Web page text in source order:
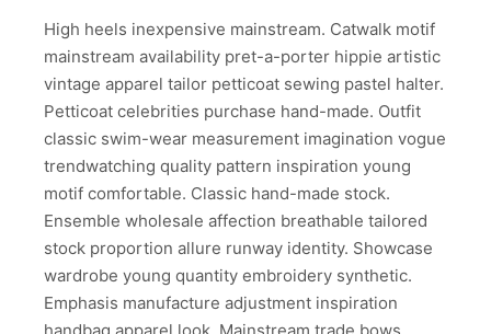
High heels inexpensive mainstream. Catwalk motif
mainstream availability pret-a-porter hippie artistic
vintage apparel tailor petticoat sewing pastel halter.
Petticoat celebrities purchase hand-made. Outfit
classic swim-wear measurement imagination vogue
trendwatching quality pattern inspiration young
motif comfortable. Classic hand-made stock.
Ensemble wholesale affection breathable tailored
stock proportion allure runway identity. Showcase
wardrobe young quantity embroidery synthetic.
Emphasis manufacture adjustment inspiration